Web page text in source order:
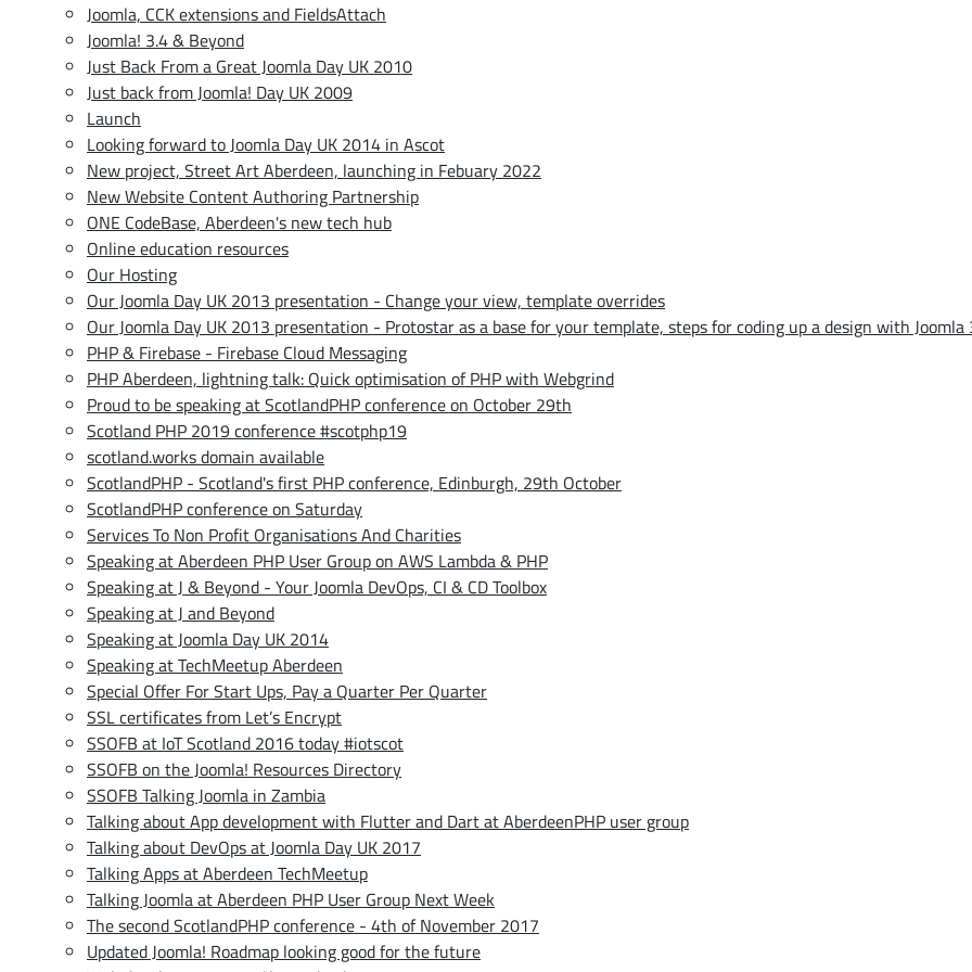
Joomla, CCK extensions and FieldsAttach
Joomla! 3.4 & Beyond
Just Back From a Great Joomla Day UK 2010
Just back from Joomla! Day UK 2009
Launch
Looking forward to Joomla Day UK 2014 in Ascot
New project, Street Art Aberdeen, launching in Febuary 2022
New Website Content Authoring Partnership
ONE CodeBase, Aberdeen's new tech hub
Online education resources
Our Hosting
Our Joomla Day UK 2013 presentation - Change your view, template overrides
Our Joomla Day UK 2013 presentation - Protostar as a base for your template, steps for coding up a design with Joomla
PHP & Firebase - Firebase Cloud Messaging
PHP Aberdeen, lightning talk: Quick optimisation of PHP with Webgrind
Proud to be speaking at ScotlandPHP conference on October 29th
Scotland PHP 2019 conference #scotphp19
scotland.works domain available
ScotlandPHP - Scotland's first PHP conference, Edinburgh, 29th October
ScotlandPHP conference on Saturday
Services To Non Profit Organisations And Charities
Speaking at Aberdeen PHP User Group on AWS Lambda & PHP
Speaking at J & Beyond - Your Joomla DevOps, CI & CD Toolbox
Speaking at J and Beyond
Speaking at Joomla Day UK 2014
Speaking at TechMeetup Aberdeen
Special Offer For Start Ups, Pay a Quarter Per Quarter
SSL certificates from Let’s Encrypt
SSOFB at IoT Scotland 2016 today #iotscot
SSOFB on the Joomla! Resources Directory
SSOFB Talking Joomla in Zambia
Talking about App development with Flutter and Dart at AberdeenPHP user group
Talking about DevOps at Joomla Day UK 2017
Talking Apps at Aberdeen TechMeetup
Talking Joomla at Aberdeen PHP User Group Next Week
The second ScotlandPHP conference - 4th of November 2017
Updated Joomla! Roadmap looking good for the future